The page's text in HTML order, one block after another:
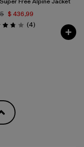
$ 436,99
3.8 / 5
(4Comentarios
)